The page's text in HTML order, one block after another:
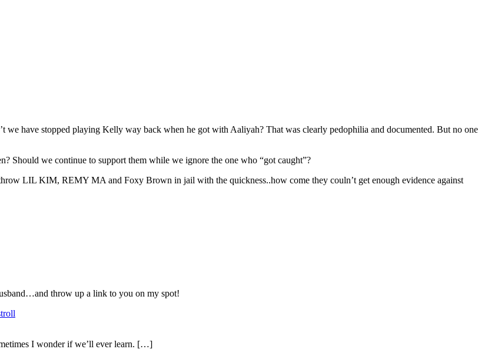
have stopped playing Kelly way back when he got with Aaliyah? That was clearly pedophilia and documented. But no one
Should we continue to support them while we ignore the one who “got caught”?
LIL KIM, REMY MA and Foxy Brown in jail with the quickness..how come they couln’t get enough evidence against
throw up a link to you on my spot!
I wonder if we’ll ever learn. […]